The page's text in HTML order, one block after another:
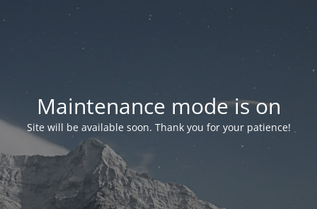
Maintenance mode is on
Site will be available soon. Thank you for your patience!